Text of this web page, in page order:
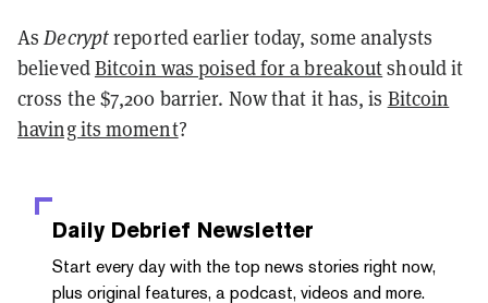
AsDecryptreported earlier today, some analysts
believedBitcoin was poised for a breakoutshould it
cross the $7,200 barrier. Now that it has, is Bitcoin
having its moment?
Daily Debrief Newsletter
Start every day with the top news stories right now,
plus original features, a podcast, videos and more.